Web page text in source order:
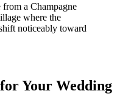
a Champagne
where the
noticeably toward
Your Wedding